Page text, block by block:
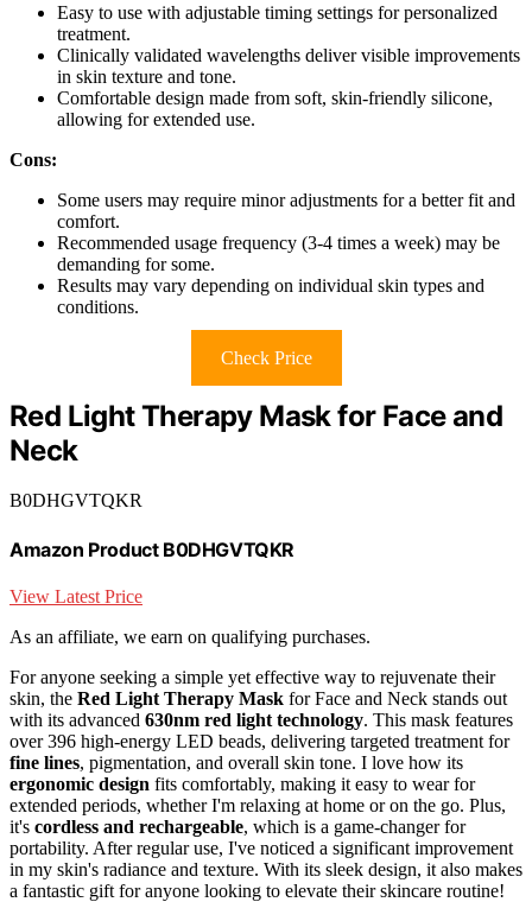
Easy to use with adjustable timing settings for personalized
treatment.
Clinically validated wavelengths deliver visible improvements
in skin texture and tone.
Comfortable design made from soft, skin-friendly silicone,
allowing for extended use.
Cons:
Some users may require minor adjustments for a better fit and
comfort.
Recommended usage frequency (3-4 times a week) may be
demanding for some.
Results may vary depending on individual skin types and
conditions.
Check Price
Red Light Therapy Mask for Face and
Neck
B0DHGVTQKR
Amazon Product B0DHGVTQKR
View Latest Price
As an affiliate, we earn on qualifying purchases.
For anyone seeking a simple yet effective way to rejuvenate their
skin, the Red Light Therapy Mask for Face and Neck stands out
with its advanced 630nm red light technology. This mask features
over 396 high-energy LED beads, delivering targeted treatment for
fine lines, pigmentation, and overall skin tone. I love how its
ergonomic design fits comfortably, making it easy to wear for
extended periods, whether I'm relaxing at home or on the go. Plus,
it's cordless and rechargeable, which is a game-changer for
portability. After regular use, I've noticed a significant improvement
in my skin's radiance and texture. With its sleek design, it also makes
a fantastic gift for anyone looking to elevate their skincare routine!